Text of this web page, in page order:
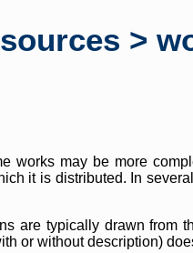
>
works may be more
it is distributed. In
are typically drawn from
or without description)